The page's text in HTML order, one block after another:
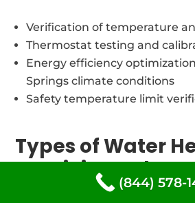
Verification of temperature
Thermostat testing and
Energy efficiency
Springs climate conditions
Safety temperature limit
Types of Water
repair in
Louisiana (844) 578-